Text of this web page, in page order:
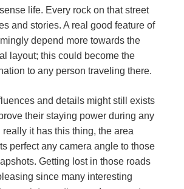
life. Every rock on that street
and stories. A real good feature of
depend more towards the
layout; this could become the
to any person traveling there.
and details might still exists
their staying power during any
it has this thing, the area
perfect any camera angle to those
Getting lost in those roads
since many interesting